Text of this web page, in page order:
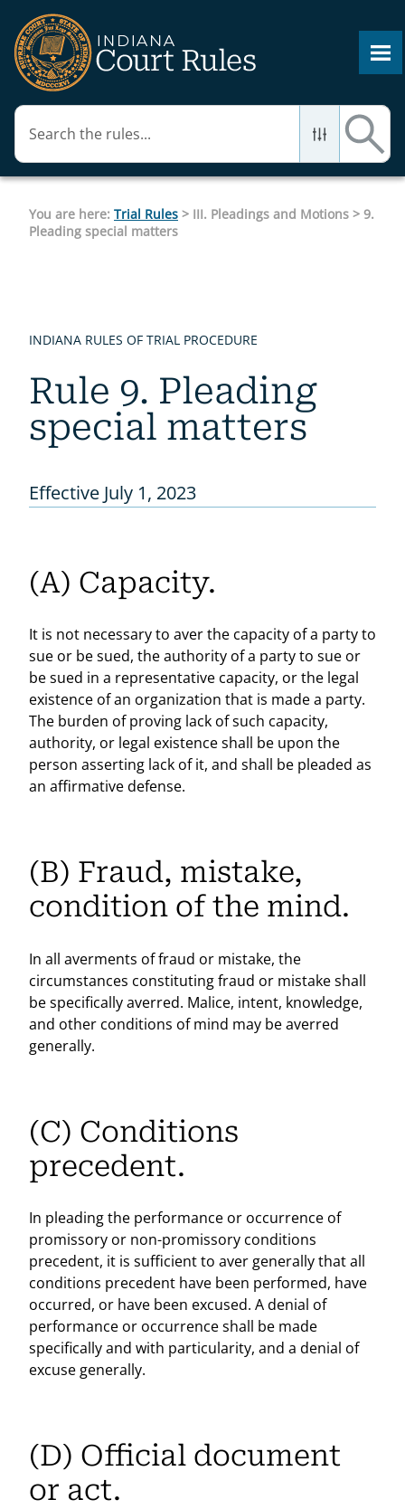
You are here: Trial Rules > III. Pleadings and Motions > 9.
Pleading special matters
INDIANA RULES OF TRIAL PROCEDURE
Rule 9. Pleading
special matters
Effective July 1, 2023
(A) Capacity.
It is not necessary to aver the capacity of a party to
sue or be sued, the authority of a party to sue or
be sued in a representative capacity, or the legal
existence of an organization that is made a party.
The burden of proving lack of such capacity,
authority, or legal existence shall be upon the
person asserting lack of it, and shall be pleaded as
an affirmative defense.
(B) Fraud, mistake,
condition of the mind.
In all averments of fraud or mistake, the
circumstances constituting fraud or mistake shall
be specifically averred. Malice, intent, knowledge,
and other conditions of mind may be averred
generally.
(C) Conditions
precedent.
In pleading the performance or occurrence of
promissory or non-promissory conditions
precedent, it is sufficient to aver generally that all
conditions precedent have been performed, have
occurred, or have been excused. A denial of
performance or occurrence shall be made
specifically and with particularity, and a denial of
excuse generally.
(D) Official document
or act.